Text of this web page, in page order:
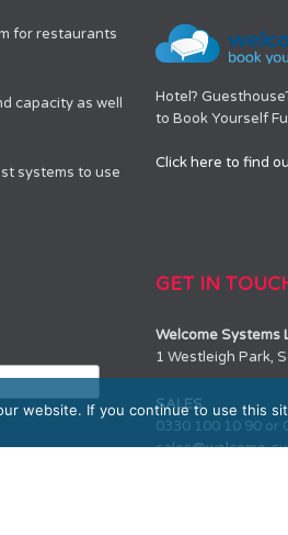
for restaurants
capacity as well
systems to use
Hotel?
to Book Yourself
Click here to find
GET IN
Welcome Systems
1 Westleigh Park,
SALES
0330 100 10 90 or
sales@welcome-
website. If you continue to use this